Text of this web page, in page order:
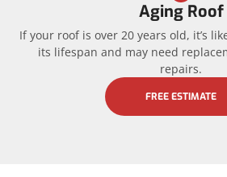
Aging Roof
If your roof is over 20 years old, it’s
its lifespan and may need
repairs.
FREE ESTIMATE